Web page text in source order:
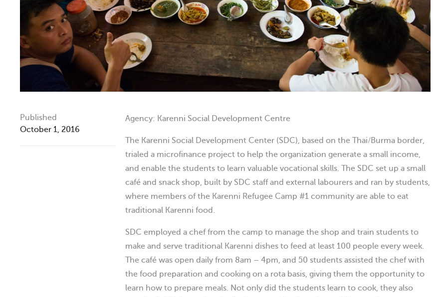
Published
October 1, 2016
Agency: Karenni Social Development Centre
The Karenni Social Development Center (SDC), based on the Thai/Burma border,
trialed a microfinance project to help the organization generate a small income,
and enable the students to learn valuable vocational skills. The SDC set up a small
café and snack shop, built by SDC staff and external labourers and ran by students,
where members of the Karenni Refugee Camp #1 community are able to eat
traditional Karenni food.
SDC employed a chef from the camp to manage the shop and train students to
make and serve traditional Karenni dishes to feed at least 100 people every week.
The café was open daily from 8am – 4pm, and 50 students assisted the chef with
the food preparation and cooking on a rota basis, giving them the opportunity to
learn how to prepare meals. Not only did the students learn to cook, they also